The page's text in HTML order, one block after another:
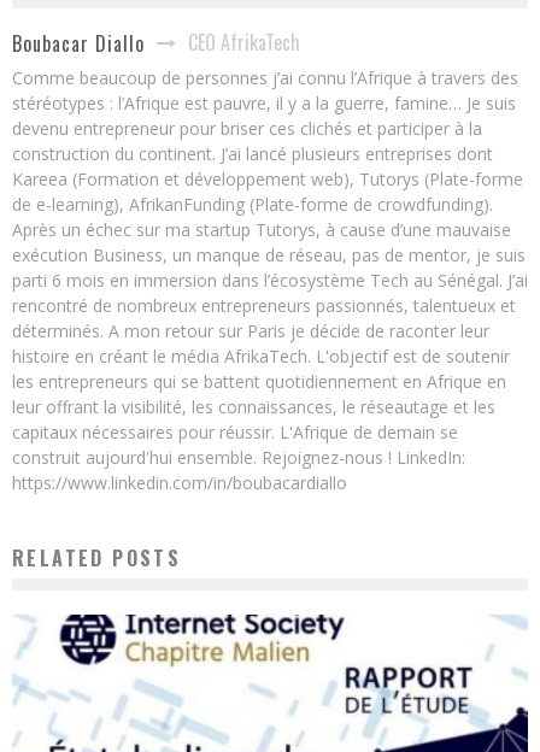
Boubacar Diallo CEO AfrikaTech
Comme beaucoup de personnes j’ai connu l’Afrique à travers des
stéréotypes : l’Afrique est pauvre, il y a la guerre, famine… Je suis
devenu entrepreneur pour briser ces clichés et participer à la
construction du continent. J’ai lancé plusieurs entreprises dont
Kareea (Formation et développement web), Tutorys (Plate-forme
de e-learning), AfrikanFunding (Plate-forme de crowdfunding).
Après un échec sur ma startup Tutorys, à cause d’une mauvaise
exécution Business, un manque de réseau, pas de mentor, je suis
parti 6 mois en immersion dans l’écosystème Tech au Sénégal. J’ai
rencontré de nombreux entrepreneurs passionnés, talentueux et
déterminés. A mon retour sur Paris je décide de raconter leur
histoire en créant le média AfrikaTech. L'objectif est de soutenir
les entrepreneurs qui se battent quotidiennement en Afrique en
leur offrant la visibilité, les connaissances, le réseautage et les
capitaux nécessaires pour réussir. L'Afrique de demain se
construit aujourd'hui ensemble. Rejoignez-nous ! LinkedIn:
https://www.linkedin.com/in/boubacardiallo
RELATED POSTS